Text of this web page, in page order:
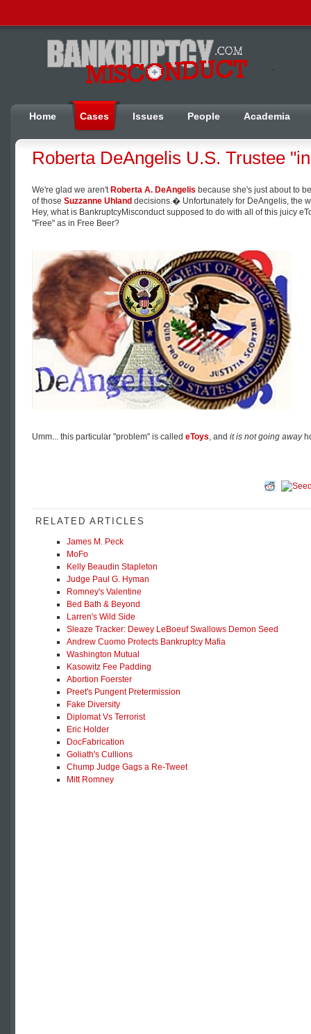
Home Cases Issues People Academia
Roberta DeAngelis U.S. Trustee
We're glad we aren't Roberta A. DeAngelis because she's just about to
of those Suzzanne Uhland decisions.� Unfortunately for DeAngelis, the
Hey, what is BankruptcyMisconduct supposed to do with all of this juicy
"Free" as in Free Beer?
Umm... this particular "problem" is called eToys, and it is not going away
RELATED ARTICLES
James M. Peck
MoFo
Kelly Beaudin Stapleton
Judge Paul G. Hyman
Romney's Valentine
Bed Bath & Beyond
Larren's Wild Side
Sleaze Tracker: Dewey LeBoeuf Swallows Demon Seed
Andrew Cuomo Protects Bankruptcy Mafia
Washington Mutual
Kasowitz Fee Padding
Abortion Foerster
Preet's Pungent Pretermission
Fake Diversity
Diplomat Vs Terrorist
Eric Holder
DocFabrication
Goliath's Cullions
Chump Judge Gags a Re-Tweet
Mitt Romney